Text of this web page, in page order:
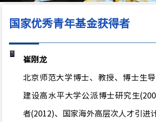
国家优秀青年基金获得者
崔刚龙
北京师范大学博士、教授、博士生
建设高水平大学公派博士研究生
者(2012)、国家海外高层次人才引进